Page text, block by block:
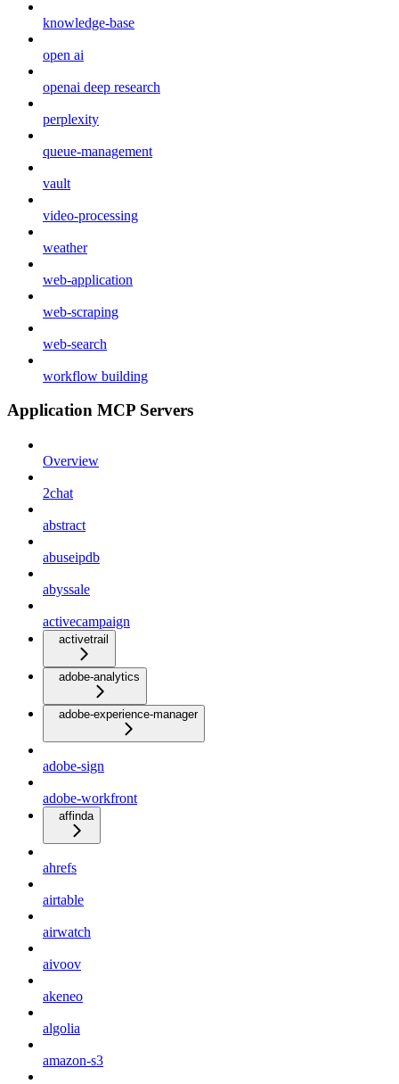
knowledge-base
open ai
openai deep research
perplexity
queue-management
vault
video-processing
weather
web-application
web-scraping
web-search
workflow building
Application MCP Servers
Overview
2chat
abstract
abuseipdb
abyssale
activecampaign
activetrail
adobe-analytics
adobe-experience-manager
adobe-sign
adobe-workfront
affinda
ahrefs
airtable
airwatch
aivoov
akeneo
algolia
amazon-s3